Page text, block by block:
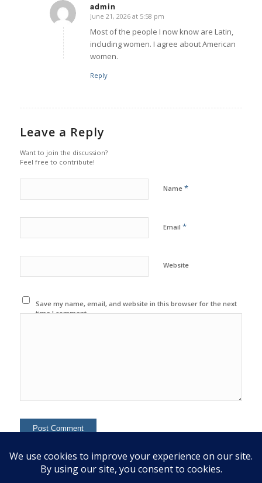
admin
says:
June 21, 2026 at 5:58 pm
Most of the people I now know are Latin,
including women. I agree about American
women.
Reply
Leave a Reply
Want to join the discussion?
Feel free to contribute!
Name *
Email *
Website
Save my name, email, and website in this browser for the next
time I comment.
This site uses Akismet to reduce spam.Learn how your
comment data is processed.